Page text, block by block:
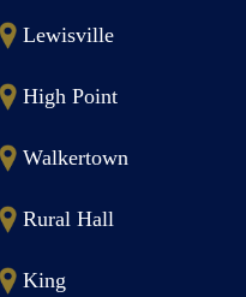
Lewisville
High Point
Walkertown
Rural Hall
King